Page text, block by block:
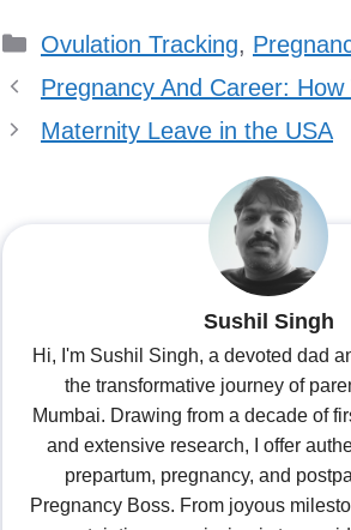
Categories
Ovulation Tracking,
Pregnancy And Career:
Maternity Leave in the USA
Sushil Singh
Hi, I'm Sushil Singh, a devoted dad
the transformative journey of
Mumbai. Drawing from a decade of
and extensive research, I offer
prepartum, pregnancy, and
Pregnancy Boss. From joyous